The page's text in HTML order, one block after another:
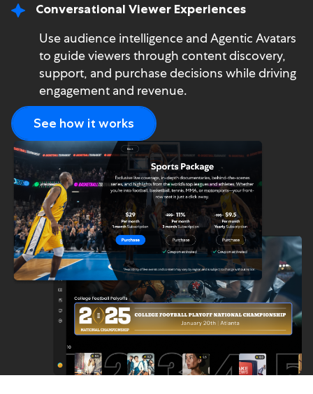
Conversational Viewer Experiences
Use audience intelligence and Agentic Avatars
to guide viewers through content discovery,
support, and purchase decisions while driving
engagement and revenue.
See how it works